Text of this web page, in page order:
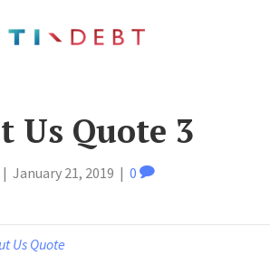
Us Quote 3
| January 21, 2019 | 0
Us Quote